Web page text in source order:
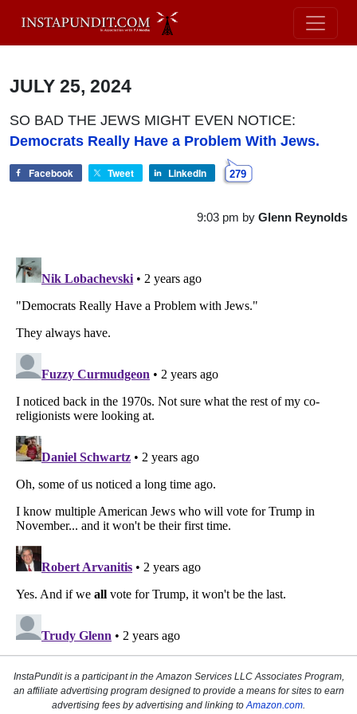
JULY 25, 2024
SO BAD THE JEWS MIGHT EVEN NOTICE:
Democrats Really Have a Problem With Jews.
Facebook Tweet LinkedIn 279
9:03 pm by Glenn Reynolds
InstaPundit is a participant in the Amazon Services LLC Associates Program,
an affiliate advertising program designed to provide a means for sites to earn
advertising fees by advertising and linking to Amazon.com